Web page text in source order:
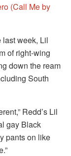
(Call Me by
last week, Lil
of right-wing
down the ream
South
Redd’s Lil
gay Black
pants on like